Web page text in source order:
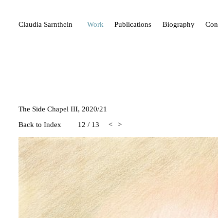
Claudia Sarnthein Work Publications Biography
The Side Chapel III, 2020/21
Back to Index 12 / 13 < >